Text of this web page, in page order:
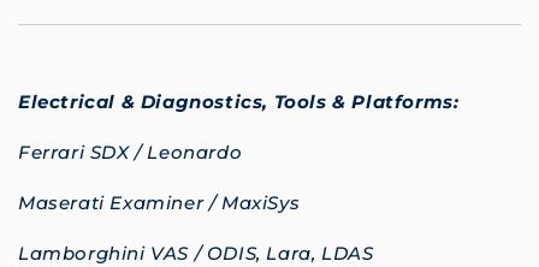
Electrical & Diagnostics, Tools & Platforms:
Ferrari SDX / Leonardo
Maserati Examiner / MaxiSys
Lamborghini VAS / ODIS, Lara, LDAS